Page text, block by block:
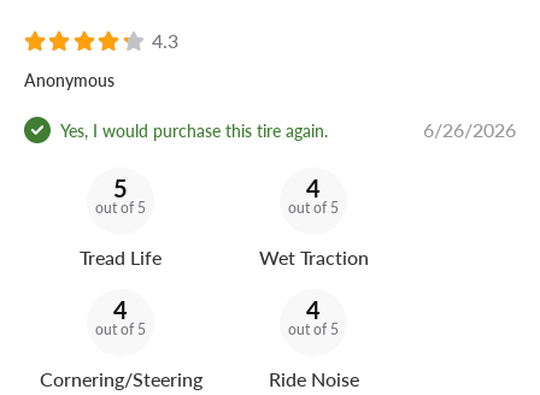
4.3
Anonymous
Yes, I would purchase this tire again. 6/26/2026
5
out of 5
Tread Life
4
out of 5
Wet Traction
4
out of 5
Cornering/Steering
4
out of 5
Ride Noise